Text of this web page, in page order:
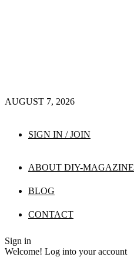
AUGUST 7, 2026
SIGN IN / JOIN
ABOUT DIY-MAGAZINE
BLOG
CONTACT
Sign in
Welcome! Log into your account